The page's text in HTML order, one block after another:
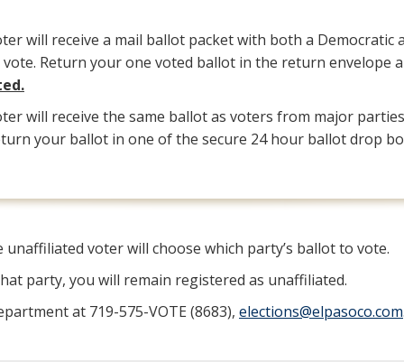
will receive a mail ballot packet with both a Democratic
Return your one voted ballot in the return envelope
will receive the same ballot as voters from major
your ballot in one of the secure 24 hour ballot drop
voter will choose which party’s ballot to vote.
party, you will remain registered as unaffiliated.
at 719-575-VOTE (8683), elections@elpasoco.com